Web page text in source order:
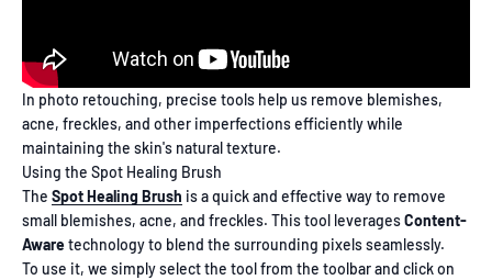
In photo retouching, precise tools help us remove blemishes,
acne, freckles, and other imperfections efficiently while
maintaining the skin's natural texture.
Using the Spot Healing Brush
The Spot Healing Brush is a quick and effective way to remove
small blemishes, acne, and freckles. This tool leveragesContent-
Awaretechnology to blend the surrounding pixels seamlessly.
To use it, we simply select the tool from the toolbar and click on